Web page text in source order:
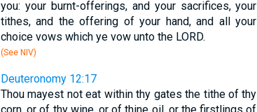
you: your burnt-offerings, and your sacrifices, your
tithes, and the offering of your hand, and all your
choice vows which ye vow unto the LORD.
(See NIV)
Deuteronomy 12:17
Thou mayest not eat within thy gates the tithe of thy